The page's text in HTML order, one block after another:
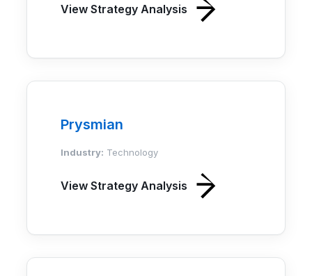
View Strategy Analysis
Prysmian
Industry: Technology
View Strategy Analysis